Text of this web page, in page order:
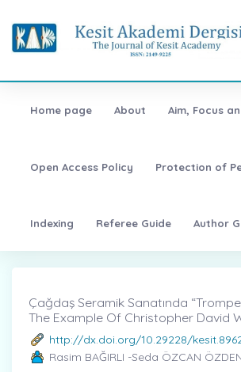
Home page About Aim, Focus
Open Access Policy Protection of
Indexing Referee Guide Author
Çağdaş Seramik Sanatında
The Example Of Christopher David
http://dx.doi.org/10.29228/
Rasim BAĞIRLI -Seda ÖZCAN